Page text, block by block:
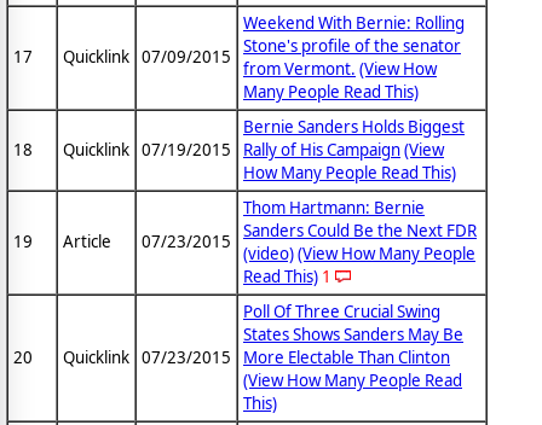
17 Quicklink 07/09/2015
Weekend With Bernie: Rolling
Stone's profile of the senator
from Vermont. (View How
Many People Read This)
18 Quicklink 07/19/2015
Bernie Sanders Holds Biggest
Rally of His Campaign(View
How Many People Read This)
19 Article 07/23/2015
Thom Hartmann: Bernie
Sanders Could Be the Next FDR
(video)(View How Many People
Read This) 1
20 Quicklink 07/23/2015
Poll Of Three Crucial Swing
States Shows Sanders May Be
More Electable Than Clinton
(View How Many People Read
This)